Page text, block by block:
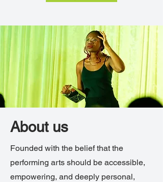
About us
Founded with the belief that the
performing arts should be accessible,
empowering, and deeply personal,